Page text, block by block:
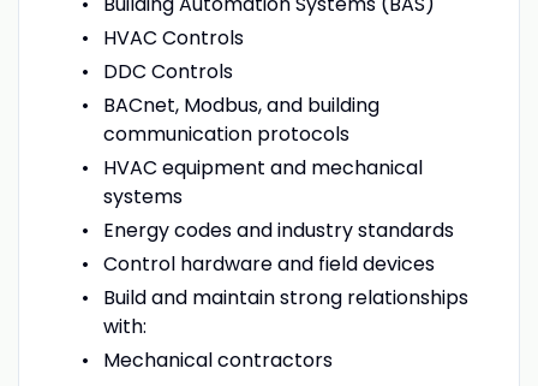
HVAC Controls
DDC Controls
BACnet, Modbus, and building
communication protocols
HVAC equipment and mechanical
systems
Energy codes and industry standards
Control hardware and field devices
Build and maintain strong relationships
with:
Mechanical contractors